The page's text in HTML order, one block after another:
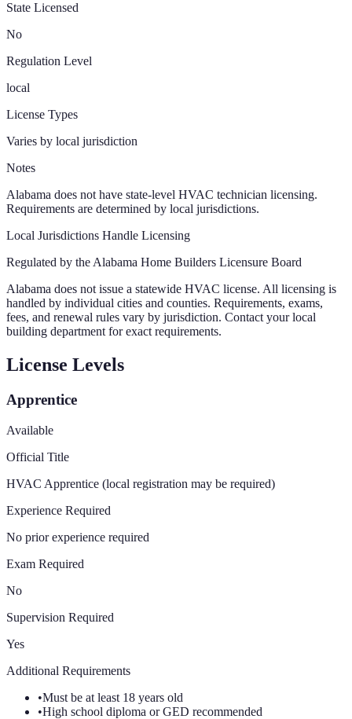
State Licensed
No
Regulation Level
local
License Types
Varies by local jurisdiction
Notes
Alabama does not have state-level HVAC technician licensing.
Requirements are determined by local jurisdictions.
Local Jurisdictions Handle Licensing
Regulated by the Alabama Home Builders Licensure Board
Alabama does not issue a statewide HVAC license. All licensing is
handled by individual cities and counties. Requirements, exams,
fees, and renewal rules vary by jurisdiction. Contact your local
building department for exact requirements.
License Levels
Apprentice
Available
Official Title
HVAC Apprentice (local registration may be required)
Experience Required
No prior experience required
Exam Required
No
Supervision Required
Yes
Additional Requirements
•Must be at least 18 years old
•High school diploma or GED recommended